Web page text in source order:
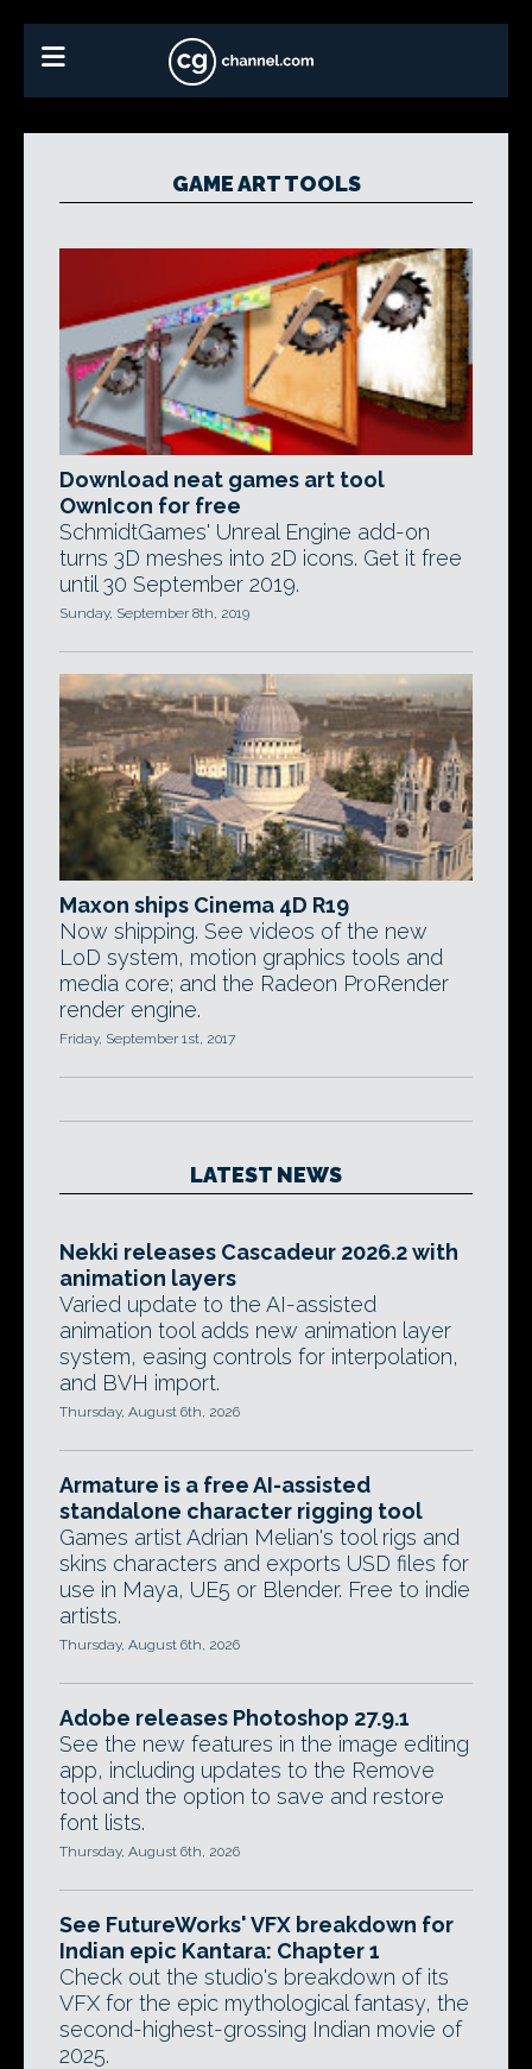
GAME ART TOOLS
Download neat games art tool
OwnIcon for free
SchmidtGames' Unreal Engine add-on
turns 3D meshes into 2D icons. Get it free
until 30 September 2019.
Sunday, September 8th, 2019
Maxon ships Cinema 4D R19
Now shipping. See videos of the new
LoD system, motion graphics tools and
media core; and the Radeon ProRender
render engine.
Friday, September 1st, 2017
LATEST NEWS
Nekki releases Cascadeur 2026.2 with
animation layers
Varied update to the AI-assisted
animation tool adds new animation layer
system, easing controls for interpolation,
and BVH import.
Thursday, August 6th, 2026
Armature is a free AI-assisted
standalone character rigging tool
Games artist Adrian Melian's tool rigs and
skins characters and exports USD files for
use in Maya, UE5 or Blender. Free to indie
artists.
Thursday, August 6th, 2026
Adobe releases Photoshop 27.9.1
See the new features in the image editing
app, including updates to the Remove
tool and the option to save and restore
font lists.
Thursday, August 6th, 2026
See FutureWorks' VFX breakdown for
Indian epic Kantara: Chapter 1
Check out the studio's breakdown of its
VFX for the epic mythological fantasy, the
second-highest-grossing Indian movie of
2025.